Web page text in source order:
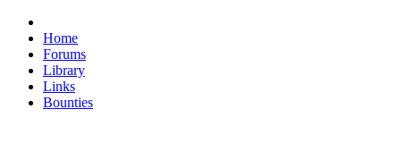
Home
Forums
Library
Links
Bounties